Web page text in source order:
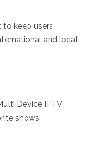
keep users
and local
Device IPTV
shows